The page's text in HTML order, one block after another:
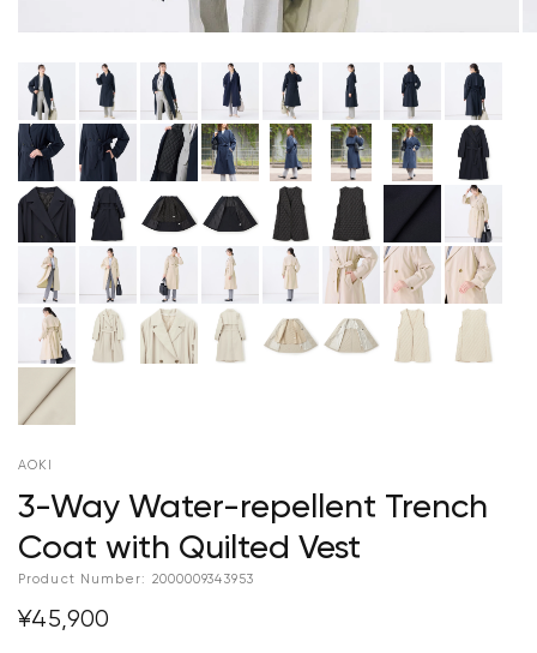
AOKI
3-Way Water-repellent Trench
Coat with Quilted Vest
Product Number: 2000009343953
¥45,900